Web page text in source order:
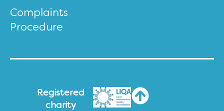
Complaints
Procedure
Registered
charity